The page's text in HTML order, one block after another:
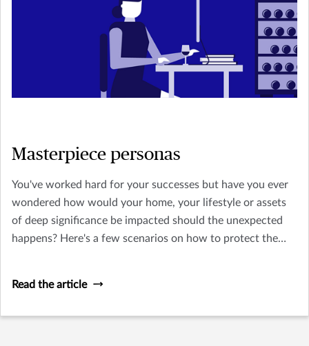
Masterpiece personas
You've worked hard for your successes but have you ever
wondered how would your home, your lifestyle or assets
of deep significance be impacted should the unexpected
happens? Here's a few scenarios on how to protect the
Read the article